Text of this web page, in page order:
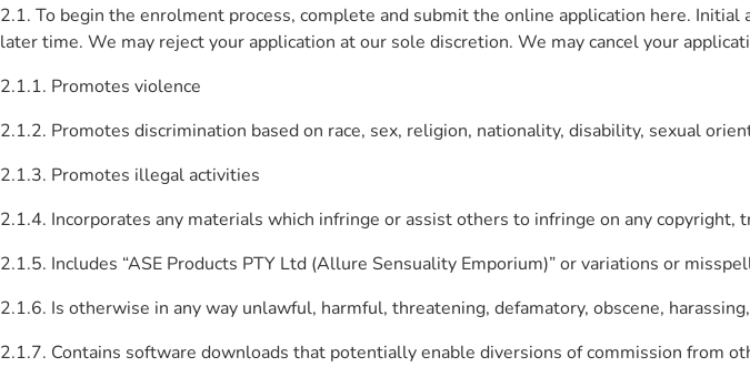
2.1. To begin the enrolment process, complete and submit the online application here.
later time. We may reject your application at our sole discretion. We may cancel your
2.1.1. Promotes violence
2.1.2. Promotes discrimination based on race, sex, religion, nationality, disability, sexual
2.1.3. Promotes illegal activities
2.1.4. Incorporates any materials which infringe or assist others to infringe on any
2.1.5. Includes “ASE Products PTY Ltd (Allure Sensuality Emporium)” or variations or
2.1.6. Is otherwise in any way unlawful, harmful, threatening, defamatory, obscene,
2.1.7. Contains software downloads that potentially enable diversions of commission from